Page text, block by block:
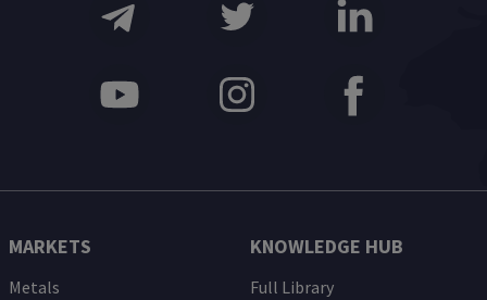
MARKETS
Metals
KNOWLEDGE HUB
Full Library